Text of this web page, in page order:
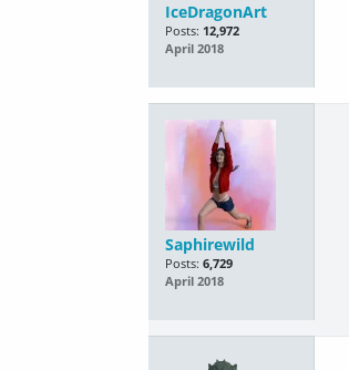
IceDragonArt
Posts: 12,972
April 2018
Saphirewild
Posts: 6,729
April 2018